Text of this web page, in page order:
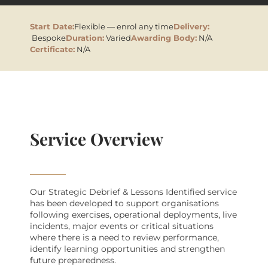
Start Date:Flexible — enrol any timeDelivery:
BespokeDuration:VariedAwarding Body: N/A
Certificate: N/A
Service Overview
Our Strategic Debrief & Lessons Identified service
has been developed to support organisations
following exercises, operational deployments, live
incidents, major events or critical situations
where there is a need to review performance,
identify learning opportunities and strengthen
future preparedness.